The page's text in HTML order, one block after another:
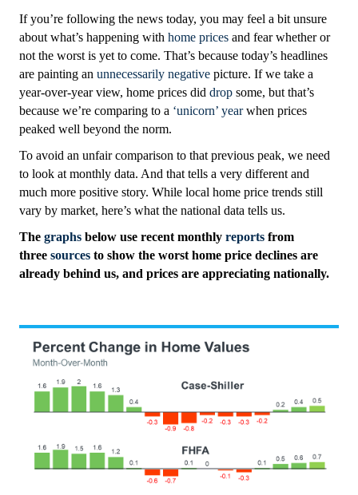
If you’re following the news today, you may feel a bit unsure
about what’s happening with home prices and fear whether or
not the worst is yet to come. That’s because today’s headlines
are painting an unnecessarily negative picture. If we take a
year-over-year view, home prices did drop some, but that’s
because we’re comparing to a ‘unicorn’ yearwhen prices
peaked well beyond the norm.
To avoid an unfair comparison to that previous peak, we need
to look at monthly data. And that tells a very different and
much more positive story. While local home price trends still
vary by market, here’s what the national data tells us.
The graphs below use recent monthly reports from
three sources to show the worst home price declines are
already behind us, and prices are appreciating nationally.